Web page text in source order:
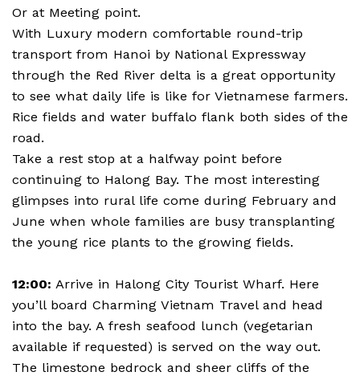
Or at Meeting point.
With Luxury modern comfortable round-trip
transport from Hanoi by National Expressway
through the Red River delta is a great opportunity
to see what daily life is like for Vietnamese farmers.
Rice fields and water buffalo flank both sides of the
road.
Take a rest stop at a halfway point before
continuing to Halong Bay. The most interesting
glimpses into rural life come during February and
June when whole families are busy transplanting
the young rice plants to the growing fields.
12:00: Arrive in Halong City Tourist Wharf. Here
you’ll board Charming Vietnam Travel and head
into the bay. A fresh seafood lunch (vegetarian
available if requested) is served on the way out.
The limestone bedrock and sheer cliffs of the